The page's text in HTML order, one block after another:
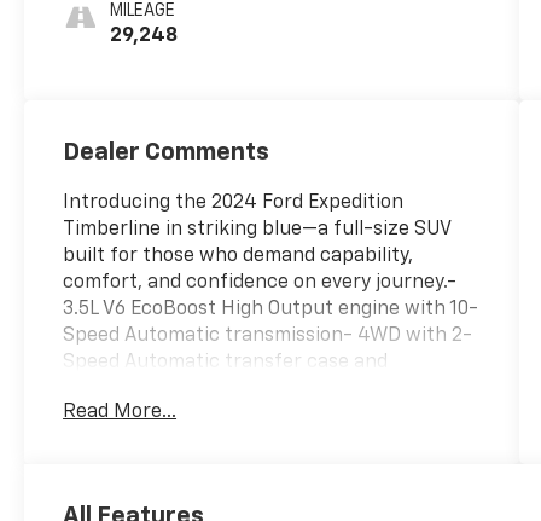
MILEAGE
29,248
Dealer Comments
Introducing the 2024 Ford Expedition
Timberline in striking blue—a full-size SUV
built for those who demand capability,
comfort, and confidence on every journey.-
3.5L V6 EcoBoost High Output engine with 10-
Speed Automatic transmission- 4WD with 2-
Speed Automatic transfer case and
High Package with premium leather
Read More...
All Features